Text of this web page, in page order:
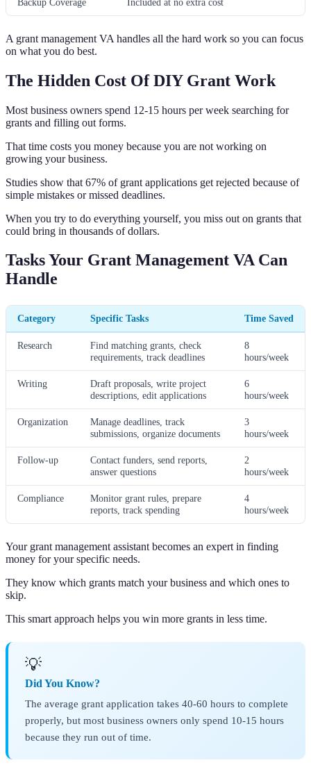
A grant management VA handles all the hard work so you can focus
on what you do best.
The Hidden Cost Of DIY Grant Work
Most business owners spend 12-15 hours per week searching for
grants and filling out forms.
That time costs you money because you are not working on
growing your business.
Studies show that 67% of grant applications get rejected because of
simple mistakes or missed deadlines.
When you try to do everything yourself, you miss out on grants that
could bring in thousands of dollars.
Tasks Your Grant Management VA Can
Handle
Category Specific Tasks Time Saved
Research
Find matching grants, check
requirements, track deadlines
8
hours/week
Writing
Draft proposals, write project
descriptions, edit applications
6
hours/week
Organization
Manage deadlines, track
submissions, organize documents
3
hours/week
Follow-up
Contact funders, send reports,
answer questions
2
hours/week
Compliance
Monitor grant rules, prepare
reports, track spending
4
hours/week
Your grant management assistant becomes an expert in finding
money for your specific needs.
They know which grants match your business and which ones to
skip.
This smart approach helps you win more grants in less time.
💡
Did You Know?
The average grant application takes 40-60 hours to complete
properly, but most business owners only spend 10-15 hours
because they run out of time.